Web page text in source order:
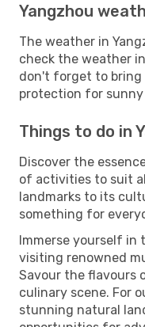
Yangzhou
The weather in
check the weather
don't forget to bring
protection for sunny
Things to do in
Discover the
of activities to suit
landmarks to its
something for
Immerse yourself
visiting renowned
Savour the flavours
culinary scene. For
stunning natural